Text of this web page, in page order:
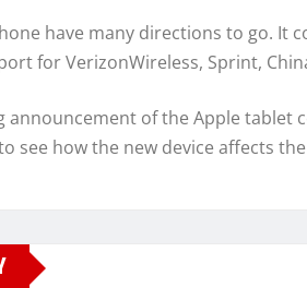
have many directions to go.
for VerizonWireless, Sprint,
of the Apple tablet
see how the new device affects